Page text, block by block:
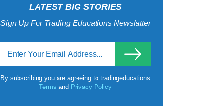
LATEST BIG STORIES
Sign Up For Trading Educations Newslatter
By subscribing you are agreeing to tradingeducations
Termsand Privacy Policy